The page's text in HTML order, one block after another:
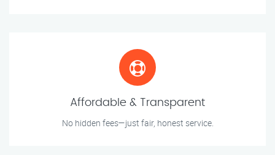
Affordable & Transparent
No hidden fees—just fair, honest service.